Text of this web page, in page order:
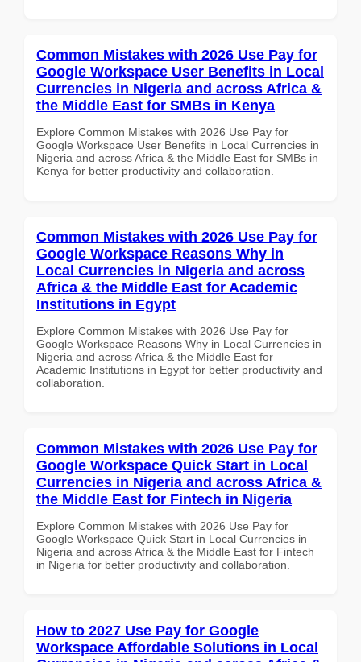
Common Mistakes with 2026 Use Pay for
Google Workspace User Benefits in Local
Currencies in Nigeria and across Africa &
the Middle East for SMBs in Kenya
Explore Common Mistakes with 2026 Use Pay for
Google Workspace User Benefits in Local Currencies in
Nigeria and across Africa & the Middle East for SMBs in
Kenya for better productivity and collaboration.
Common Mistakes with 2026 Use Pay for
Google Workspace Reasons Why in
Local Currencies in Nigeria and across
Africa & the Middle East for Academic
Institutions in Egypt
Explore Common Mistakes with 2026 Use Pay for
Google Workspace Reasons Why in Local Currencies in
Nigeria and across Africa & the Middle East for
Academic Institutions in Egypt for better productivity and
collaboration.
Common Mistakes with 2026 Use Pay for
Google Workspace Quick Start in Local
Currencies in Nigeria and across Africa &
the Middle East for Fintech in Nigeria
Explore Common Mistakes with 2026 Use Pay for
Google Workspace Quick Start in Local Currencies in
Nigeria and across Africa & the Middle East for Fintech
in Nigeria for better productivity and collaboration.
How to 2027 Use Pay for Google
Workspace Affordable Solutions in Local